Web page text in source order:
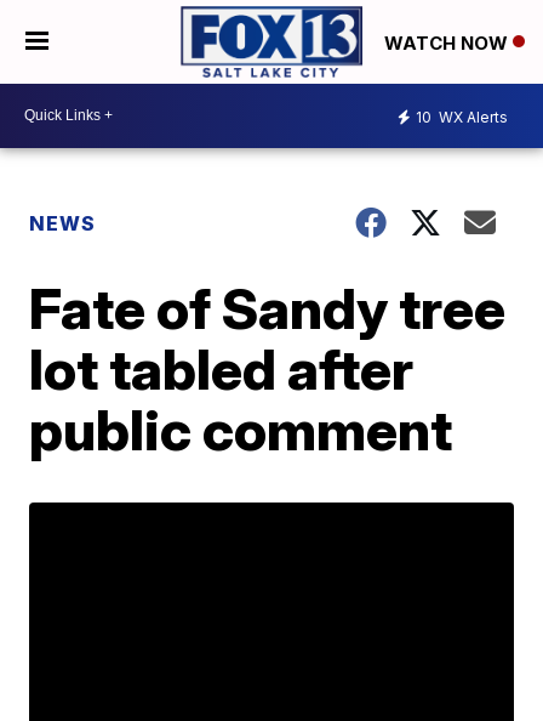
WATCH NOW
10 WX Alerts
NEWS
Fate of Sandy tree
lot tabled after
public comment